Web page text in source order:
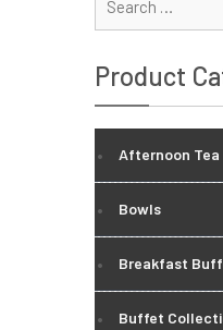
Product
Afternoon Tea
Bowls
Breakfast
Buffet